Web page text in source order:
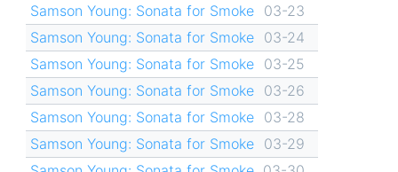
Samson Young: Sonata for Smoke
03-23
Samson Young: Sonata for Smoke
03-24
Samson Young: Sonata for Smoke
03-25
Samson Young: Sonata for Smoke
03-26
Samson Young: Sonata for Smoke
03-28
Samson Young: Sonata for Smoke
03-29